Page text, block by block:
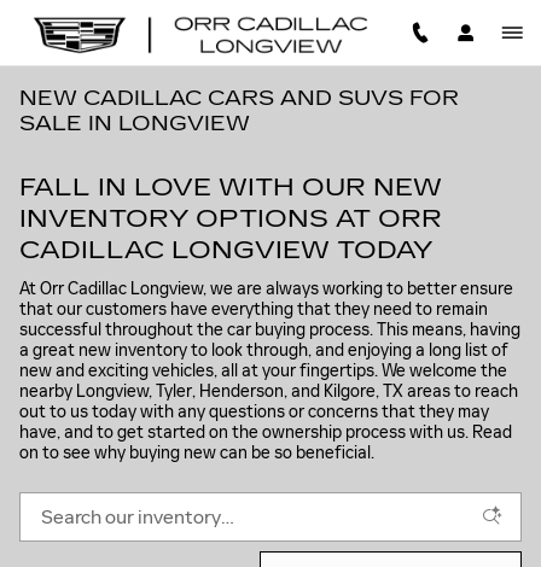
NEW CADILLAC CARS AND SUVS FOR
SALE IN LONGVIEW
FALL IN LOVE WITH OUR NEW
INVENTORY OPTIONS AT ORR
CADILLAC LONGVIEW TODAY
At Orr Cadillac Longview, we are always working to better ensure
that our customers have everything that they need to remain
successful throughout the car buying process. This means, having
a great new inventory to look through, and enjoying a long list of
new and exciting vehicles, all at your fingertips. We welcome the
nearby Longview, Tyler, Henderson, and Kilgore, TX areas to reach
out to us today with any questions or concerns that they may
have, and to get started on the ownership process with us. Read
on to see why buying new can be so beneficial.